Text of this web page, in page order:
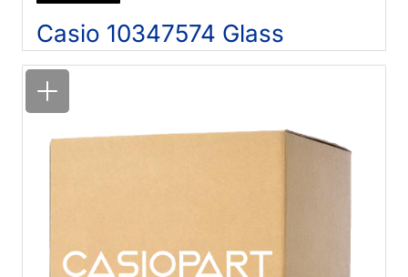
Casio 10347574 Glass